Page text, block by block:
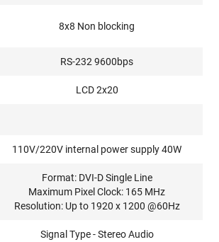
8x8 Non blocking
RS-232 9600bps
LCD 2x20
110V/220V internal power supply 40W
Format: DVI-D Single Line
Maximum Pixel Clock: 165 MHz
Resolution: Up to 1920 x 1200 @60Hz
Signal Type - Stereo Audio